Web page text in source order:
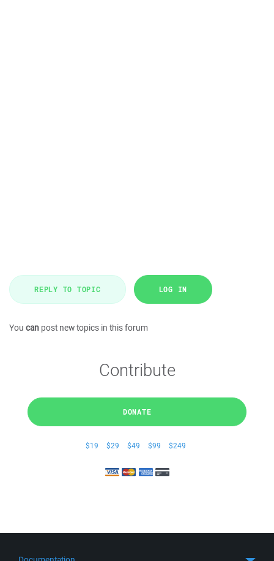
REPLY TO TOPIC LOG IN
You can post new topics in this forum
Contribute
DONATE
$19 $29 $49 $99 $249